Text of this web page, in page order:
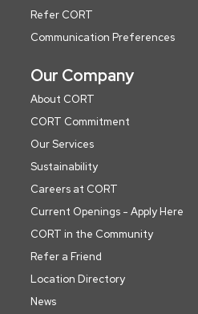
Refer CORT
Communication Preferences
Our Company
About CORT
CORT Commitment
Our Services
Sustainability
Careers at CORT
Current Openings - Apply Here
CORT in the Community
Refer a Friend
Location Directory
News